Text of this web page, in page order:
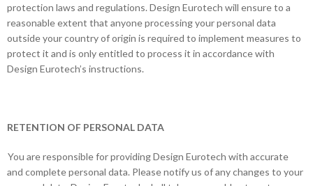
protection laws and regulations. Design Eurotech will ensure to a
reasonable extent that anyone processing your personal data
outside your country of origin is required to implement measures to
protect it and is only entitled to process it in accordance with
Design Eurotech’s instructions.
RETENTION OF PERSONAL DATA
You are responsible for providing Design Eurotech with accurate
and complete personal data. Please notify us of any changes to your